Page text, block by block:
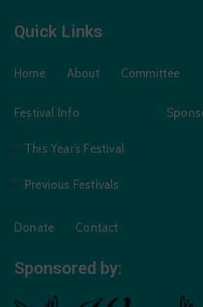
Quick Links
Home About Committee
Festival Info
This Year’s Festival
Previous Festivals
Donate Contact
Sponsored by: